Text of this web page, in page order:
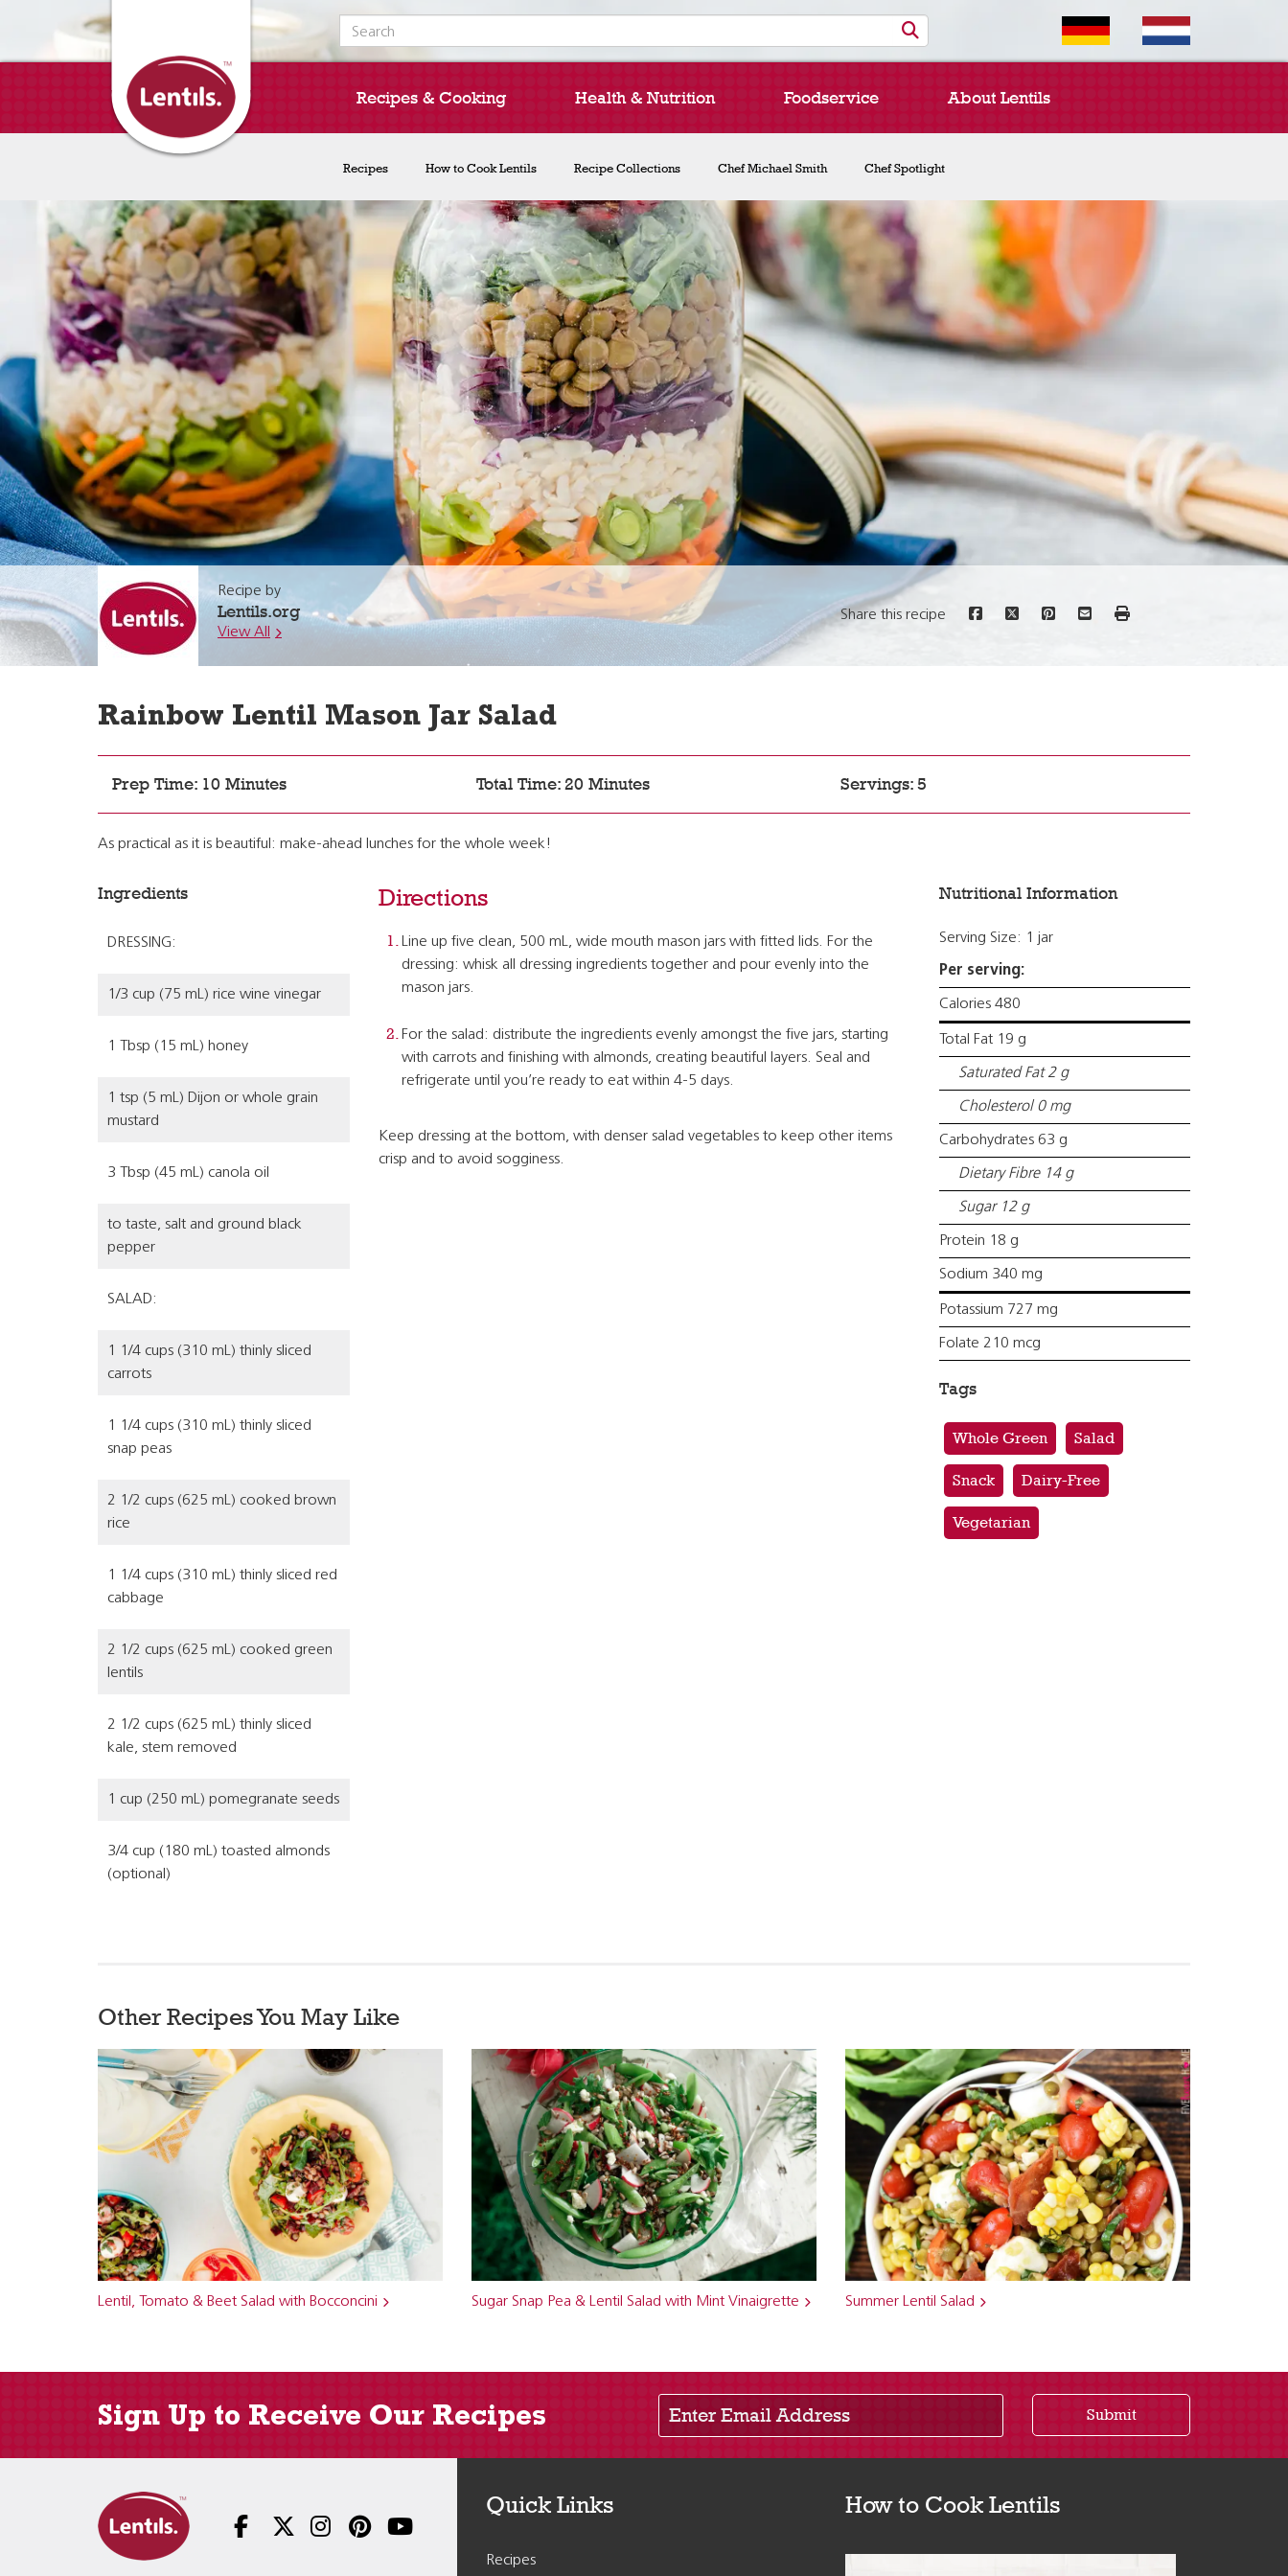
Search for:
Recipes & Cooking
Recipes How to Cook Lentils Recipe Collections Chef Michael Smith Chef Spotlight
Health & Nutrition Foodservice About Lentils
Recipe by
Lentils.org
View All
Share this recipe
Rainbow Lentil Mason Jar Salad
Prep Time: 10 Minutes Total Time: 20 Minutes Servings: 5
As practical as it is beautiful: make-ahead lunches for the whole week!
Ingredients
DRESSING:
1/3 cup (75 mL) rice wine vinegar
1 Tbsp (15 mL) honey
1 tsp (5 mL) Dijon or whole grain
mustard
3 Tbsp (45 mL) canola oil
to taste, salt and ground black
pepper
SALAD:
1 1/4 cups (310 mL) thinly sliced
carrots
1 1/4 cups (310 mL) thinly sliced
snap peas
2 1/2 cups (625 mL) cooked brown
rice
1 1/4 cups (310 mL) thinly sliced red
cabbage
2 1/2 cups (625 mL) cooked green
lentils
2 1/2 cups (625 mL) thinly sliced
kale, stem removed
1 cup (250 mL) pomegranate seeds
3/4 cup (180 mL) toasted almonds
(optional)
Directions
Line up five clean, 500 mL, wide mouth mason jars with fitted lids. For the
dressing: whisk all dressing ingredients together and pour evenly into the
mason jars.
For the salad: distribute the ingredients evenly amongst the five jars, starting
with carrots and finishing with almonds, creating beautiful layers. Seal and
refrigerate until you’re ready to eat within 4-5 days.
Keep dressing at the bottom, with denser salad vegetables to keep other items
crisp and to avoid sogginess.
Nutritional Information
Serving Size: 1 jar
Per serving:
Calories 480
Total Fat 19 g
Saturated Fat 2 g
Cholesterol 0 mg
Carbohydrates 63 g
Dietary Fibre 14 g
Sugar 12 g
Protein 18 g
Sodium 340 mg
Potassium 727 mg
Folate 210 mcg
Tags
Whole Green Salad
Snack Dairy-Free
Vegetarian
Other Recipes You May Like
Lentil, Tomato & Beet Salad with Bocconcini Sugar Snap Pea & Lentil Salad with Mint Vinaigrette Summer Lentil Salad
Sign Up to Receive Our Recipes
Enter Email Address
Submit
Quick Links
Recipes
How to Cook Lentils